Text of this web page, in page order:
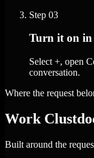
Step 03
Turn it on in
Select +, open
conversation.
Where the request
Work
Built around the